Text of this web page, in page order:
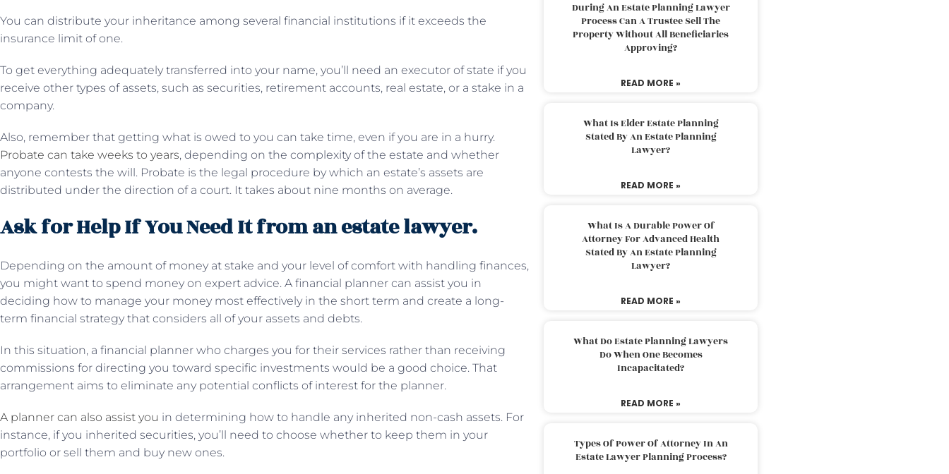
You can distribute your inheritance among several financial institutions if it exceeds the
insurance limit of one.
To get everything adequately transferred into your name, you’ll need an executor of state if you
receive other types of assets, such as securities, retirement accounts, real estate, or a stake in a
company.
Also, remember that getting what is owed to you can take time, even if you are in a hurry.
Probate can take weeks to years, depending on the complexity of the estate and whether
anyone contests the will. Probate is the legal procedure by which an estate’s assets are
distributed under the direction of a court. It takes about nine months on average.
Ask for Help If You Need It from an estate lawyer.
Depending on the amount of money at stake and your level of comfort with handling finances,
you might want to spend money on expert advice. A financial planner can assist you in
deciding how to manage your money most effectively in the short term and create a long-
term financial strategy that considers all of your assets and debts.
In this situation, a financial planner who charges you for their services rather than receiving
commissions for directing you toward specific investments would be a good choice. That
arrangement aims to eliminate any potential conflicts of interest for the planner.
A planner can also assist you in determining how to handle any inherited non-cash assets. For
instance, if you inherited securities, you’ll need to choose whether to keep them in your
portfolio or sell them and buy new ones.
During An Estate Planning Lawyer
Process Can A Trustee Sell The
Property Without All Beneficiaries
Approving?
READ MORE »
What Is Elder Estate Planning
Stated By An Estate Planning
Lawyer?
READ MORE »
What Is A Durable Power Of
Attorney For Advanced Health
Stated By An Estate Planning
Lawyer?
READ MORE »
What Do Estate Planning Lawyers
Do When One Becomes
Incapacitated?
READ MORE »
Types Of Power Of Attorney In An
Estate Lawyer Planning Process?